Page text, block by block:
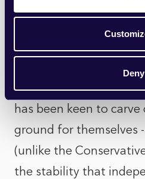
Deny
Inspectorate earlier
year examination.
With the Liberal
holding 11 seats in
has been keen to
ground for themselves
(unlike the
the stability that